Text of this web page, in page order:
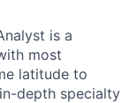
is a
most
latitude to
depth specialty